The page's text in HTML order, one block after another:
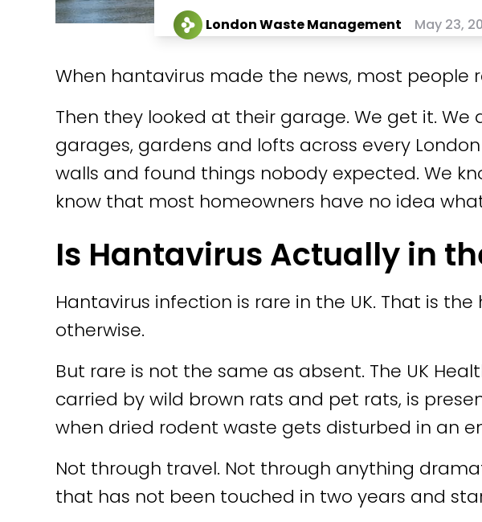
London Waste Management May 23,
When hantavirus made the news, most people
Then they looked at their garage. We get it.
garages, gardens and lofts across every
walls and found things nobody expected. We
know that most homeowners have no idea
Is Hantavirus Actually in
Hantavirus infection is rare in the UK. That is
otherwise.
But rare is not the same as absent. The UK
carried by wild brown rats and pet rats, is
when dried rodent waste gets disturbed in an
Not through travel. Not through anything
that has not been touched in two years and